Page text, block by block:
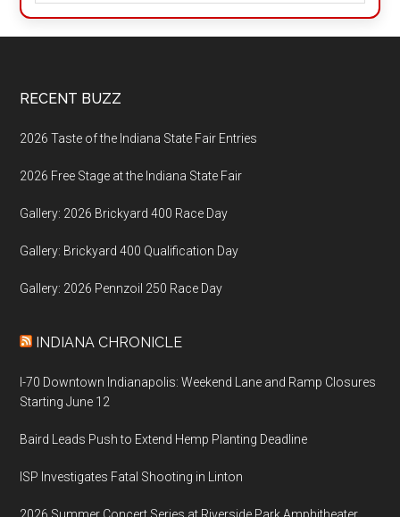
Footer
RECENT BUZZ
2026 Taste of the Indiana State Fair Entries
2026 Free Stage at the Indiana State Fair
Gallery: 2026 Brickyard 400 Race Day
Gallery: Brickyard 400 Qualification Day
Gallery: 2026 Pennzoil 250 Race Day
INDIANA CHRONICLE
I-70 Downtown Indianapolis: Weekend Lane and Ramp Closures
Starting June 12
Baird Leads Push to Extend Hemp Planting Deadline
ISP Investigates Fatal Shooting in Linton
2026 Summer Concert Series at Riverside Park Amphitheater